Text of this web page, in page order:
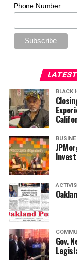
Phone Number
LATEST
BLACK
Gov.